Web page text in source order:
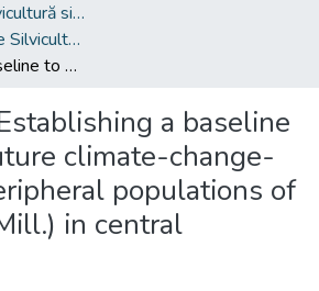
Facultatea de Silvicultură si Exploatări Forestiere
Departamentul de Silvicultură
Establishing a baseline to monitor future climate-change-effects on peripheral populations of Abies alba (Mill.) in central Apennines
a baseline
climate-change-
populations of
in central